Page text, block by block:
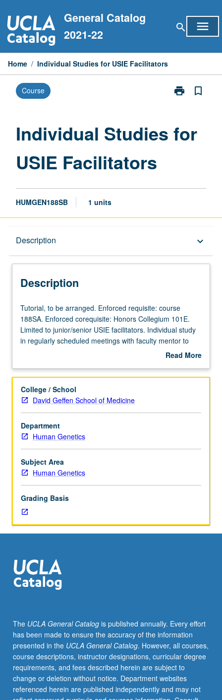
to
content
General Catalog
2021-22
search menu
Home / Individual Studies for USIE Facilitators
Course print
Print
USIE
bookmark_border
Individual Studies for
USIE Facilitators
HUMGEN188SB 1 units
Description keyboard_arrow_down
Description
Tutorial,
to
be
arranged.
course
Enforced
corequisite:
Honors
Collegium
101E.
Limited
to
junior/senior
Individual
study
in
regularly
meetings
with
faculty
course
syllabus.
Individual
contract
with
faculty
mentor
Tutorial, to be arranged. Enforced requisite: course
188SA. Enforced corequisite: Honors Collegium 101E.
Limited to junior/senior USIE facilitators. Individual study
in regularly scheduled meetings with faculty mentor to
finalize course syllabus. Individual contract with faculty
Read More
Description
College / School
David Geffen School of Medicine
Department
Human Genetics
Subject Area
Human Genetics
Grading Basis
The UCLA General Catalogis published annually. Every effort
has been made to ensure the accuracy of the information
presented in the UCLA General Catalog. However, all courses,
course descriptions, instructor designations, curricular degree
requirements, and fees described herein are subject to
change or deletion without notice. Department websites
referenced herein are published independently and may not